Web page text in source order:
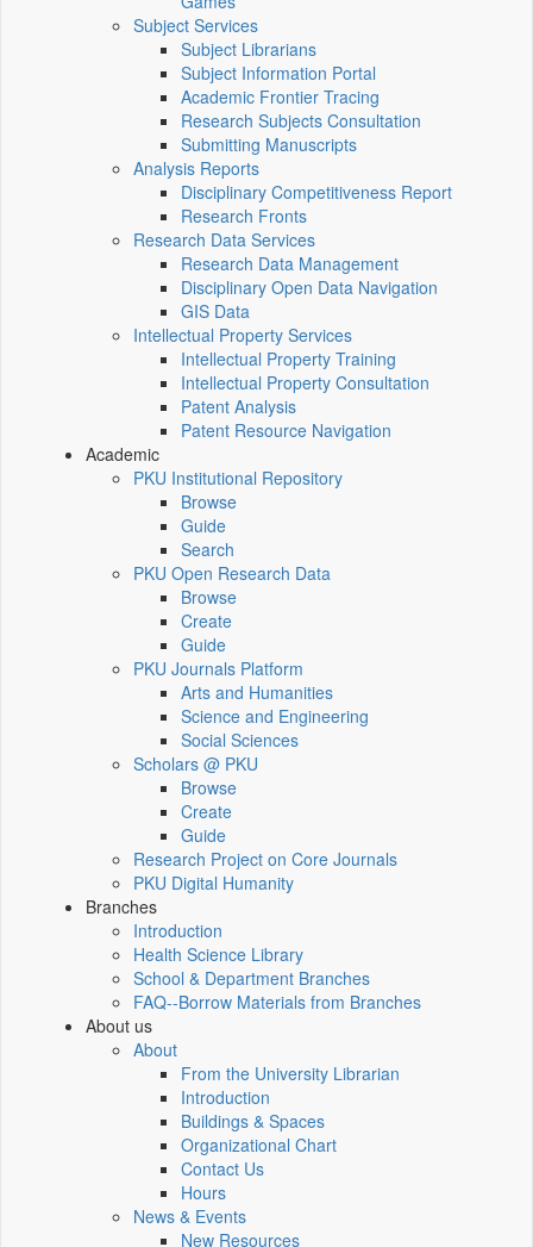
Subject Services
Subject Librarians
Subject Information Portal
Academic Frontier Tracing
Research Subjects Consultation
Submitting Manuscripts
Analysis Reports
Disciplinary Competitiveness Report
Research Fronts
Research Data Services
Research Data Management
Disciplinary Open Data Navigation
GIS Data
Intellectual Property Services
Intellectual Property Training
Intellectual Property Consultation
Patent Analysis
Patent Resource Navigation
Academic
PKU Institutional Repository
Browse
Guide
Search
PKU Open Research Data
Browse
Create
Guide
PKU Journals Platform
Arts and Humanities
Science and Engineering
Social Sciences
Scholars @ PKU
Browse
Create
Guide
Research Project on Core Journals
PKU Digital Humanity
Branches
Introduction
Health Science Library
School & Department Branches
FAQ--Borrow Materials from Branches
About us
About
From the University Librarian
Introduction
Buildings & Spaces
Organizational Chart
Contact Us
Hours
News & Events
New Resources